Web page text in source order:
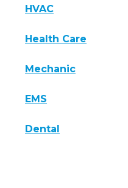
HVAC
Health Care
Mechanic
EMS
Dental